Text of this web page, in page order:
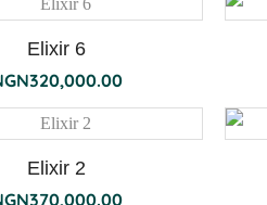
Elixir 6
320,000.00
Elixir 2
370,000.00